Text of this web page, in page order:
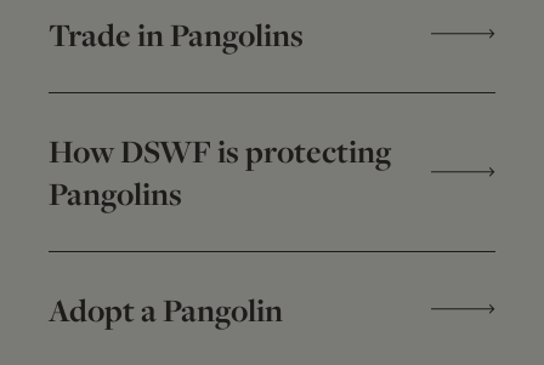
Trade in Pangolins
How DSWF is protecting
Pangolins
Adopt a Pangolin